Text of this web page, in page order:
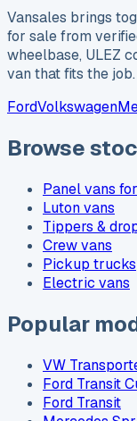
Vansales brings
for sale from
wheelbase, ULEZ
van that fits the job.
FordVolkswagen
Browse
Panel vans
Luton vans
Tippers &
Crew vans
Pickup trucks
Electric vans
Popular
VW
Ford Transit
Ford Transit